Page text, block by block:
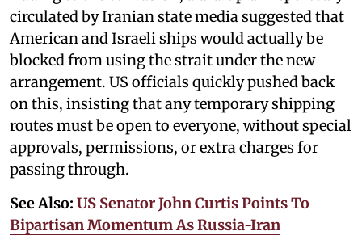
circulated by Iranian state media suggested that
American and Israeli ships would actually be
blocked from using the strait under the new
arrangement. US officials quickly pushed back
on this, insisting that any temporary shipping
routes must be open to everyone, without special
approvals, permissions, or extra charges for
passing through.
See Also: US Senator John Curtis Points To
Bipartisan Momentum As Russia-Iran